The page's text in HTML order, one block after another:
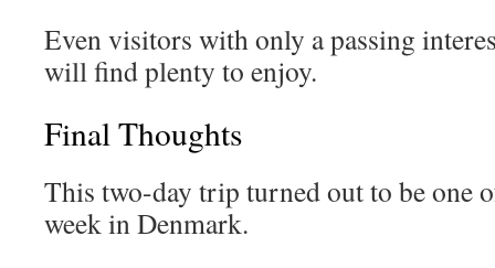
Even visitors with only a passing
will find plenty to enjoy.
Final Thoughts
This two-day trip turned out to be one
week in Denmark.